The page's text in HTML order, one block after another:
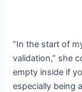
“In the start of
validation,” she
empty inside if
especially being